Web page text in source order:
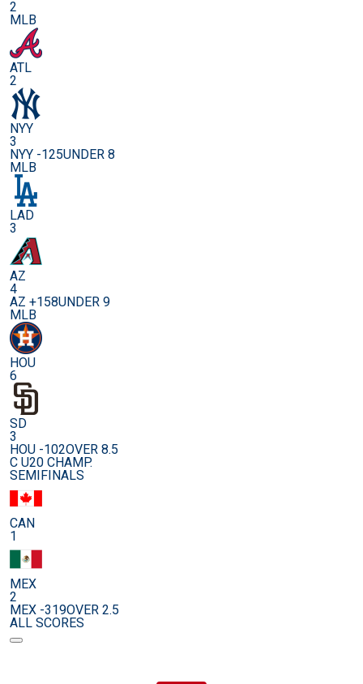
2
MLB
ATL
2
NYY
3
NYY -125UNDER 8
MLB
LAD
3
AZ
4
AZ +158UNDER 9
MLB
HOU
6
SD
3
HOU -102OVER 8.5
C U20 CHAMP.
SEMIFINALS
CAN
1
MEX
2
MEX -319OVER 2.5
ALL SCORES